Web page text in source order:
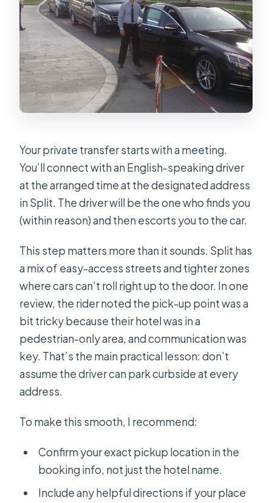
Your private transfer starts with a meeting.
You’ll connect with an English-speaking driver
at the arranged time at the designated address
in Split. The driver will be the one who finds you
(within reason) and then escorts you to the car.
This step matters more than it sounds. Split has
a mix of easy-access streets and tighter zones
where cars can’t roll right up to the door. In one
review, the rider noted the pick-up point was a
bit tricky because their hotel was in a
pedestrian-only area, and communication was
key. That’s the main practical lesson: don’t
assume the driver can park curbside at every
address.
To make this smooth, I recommend:
Confirm your exact pickup location in the
booking info, not just the hotel name.
Include any helpful directions if your place